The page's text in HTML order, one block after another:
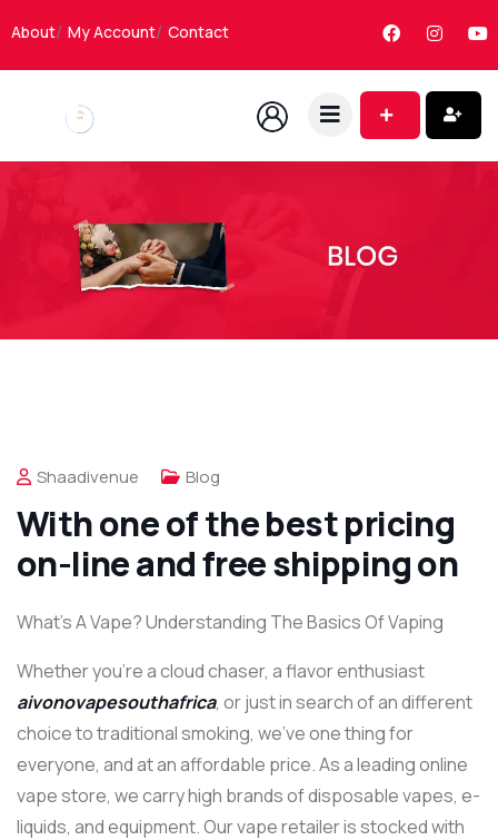
About My Account Contact
Shaadivenue Blog
With one of the best pricing
on-line and free shipping on
What’s A Vape? Understanding The Basics Of Vaping
Whether you’re a cloud chaser, a flavor enthusiast
aivonovapesouthafrica, or just in search of an different
choice to traditional smoking, we’ve one thing for
everyone, and at an affordable price. As a leading online
vape store, we carry high brands of disposable vapes, e-
liquids, and equipment. Our vape retailer is stocked with